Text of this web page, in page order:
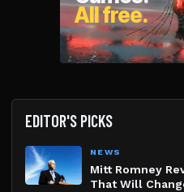
EDITOR'S PICKS
NEWS
Mitt Romney
That Will